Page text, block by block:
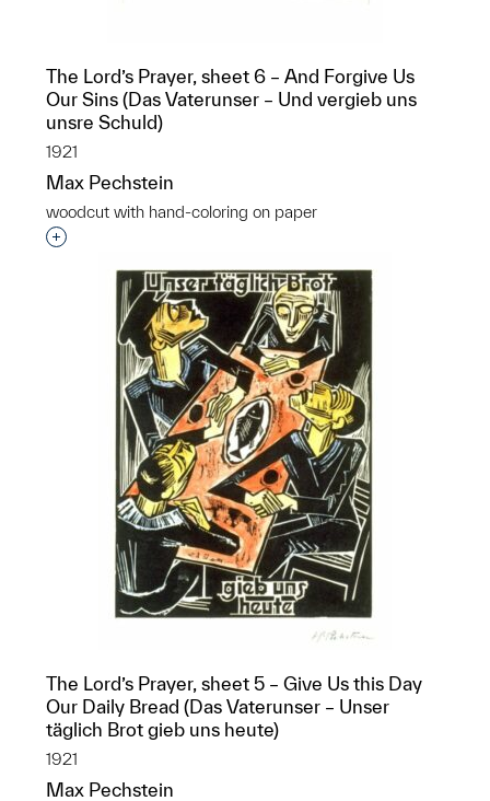
The Lord’s Prayer, sheet 6 – And Forgive Us
Our Sins (Das Vaterunser – Und vergieb uns
unsre Schuld)
1921
Max Pechstein
woodcut with hand-coloring on paper
Interested in adding this object to a group?
The Lord’s Prayer, sheet 5 – Give Us this Day
Our Daily Bread (Das Vaterunser – Unser
täglich Brot gieb uns heute)
1921
Max Pechstein